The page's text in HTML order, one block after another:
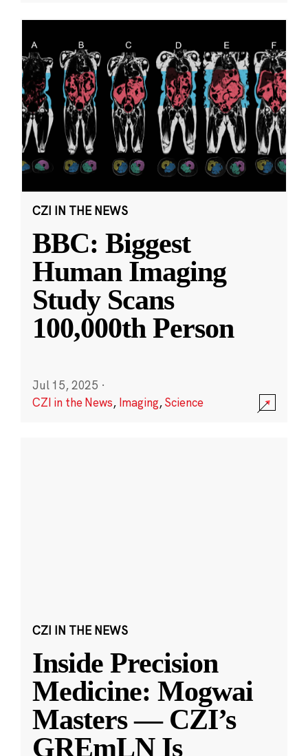
CZI IN THE NEWS
BBC: Biggest
Human Imaging
Study Scans
100,000th Person
Jul 15, 2025 ·
CZI in the News, Imaging,Science
CZI IN THE NEWS
Inside Precision
Medicine: Mogwai
Masters — CZI’s
GREmLN Is